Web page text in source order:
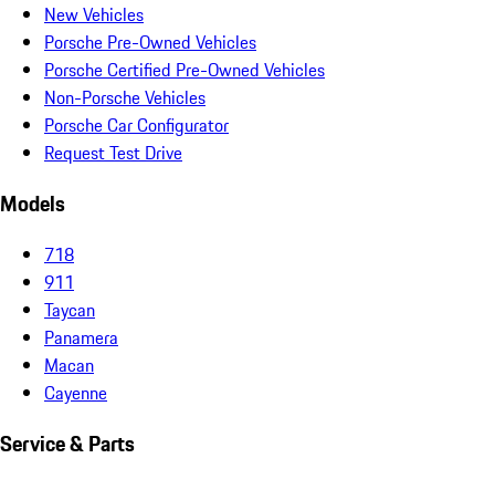
New Vehicles
Porsche Pre-Owned Vehicles
Porsche Certified Pre-Owned Vehicles
Non-Porsche Vehicles
Porsche Car Configurator
Request Test Drive
Models
718
911
Taycan
Panamera
Macan
Cayenne
Service & Parts